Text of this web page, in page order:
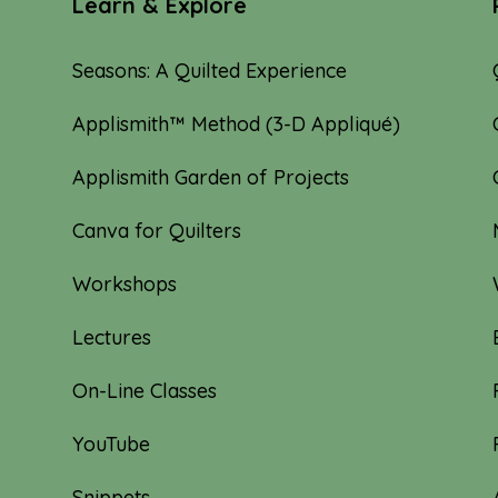
Seasons: A Quilted Experience
Applismith™ Method (3-D Appliqué)
Applismith Garden of Projects
Canva for Quilters
Workshops
Lectures
On-Line Classes
YouTube